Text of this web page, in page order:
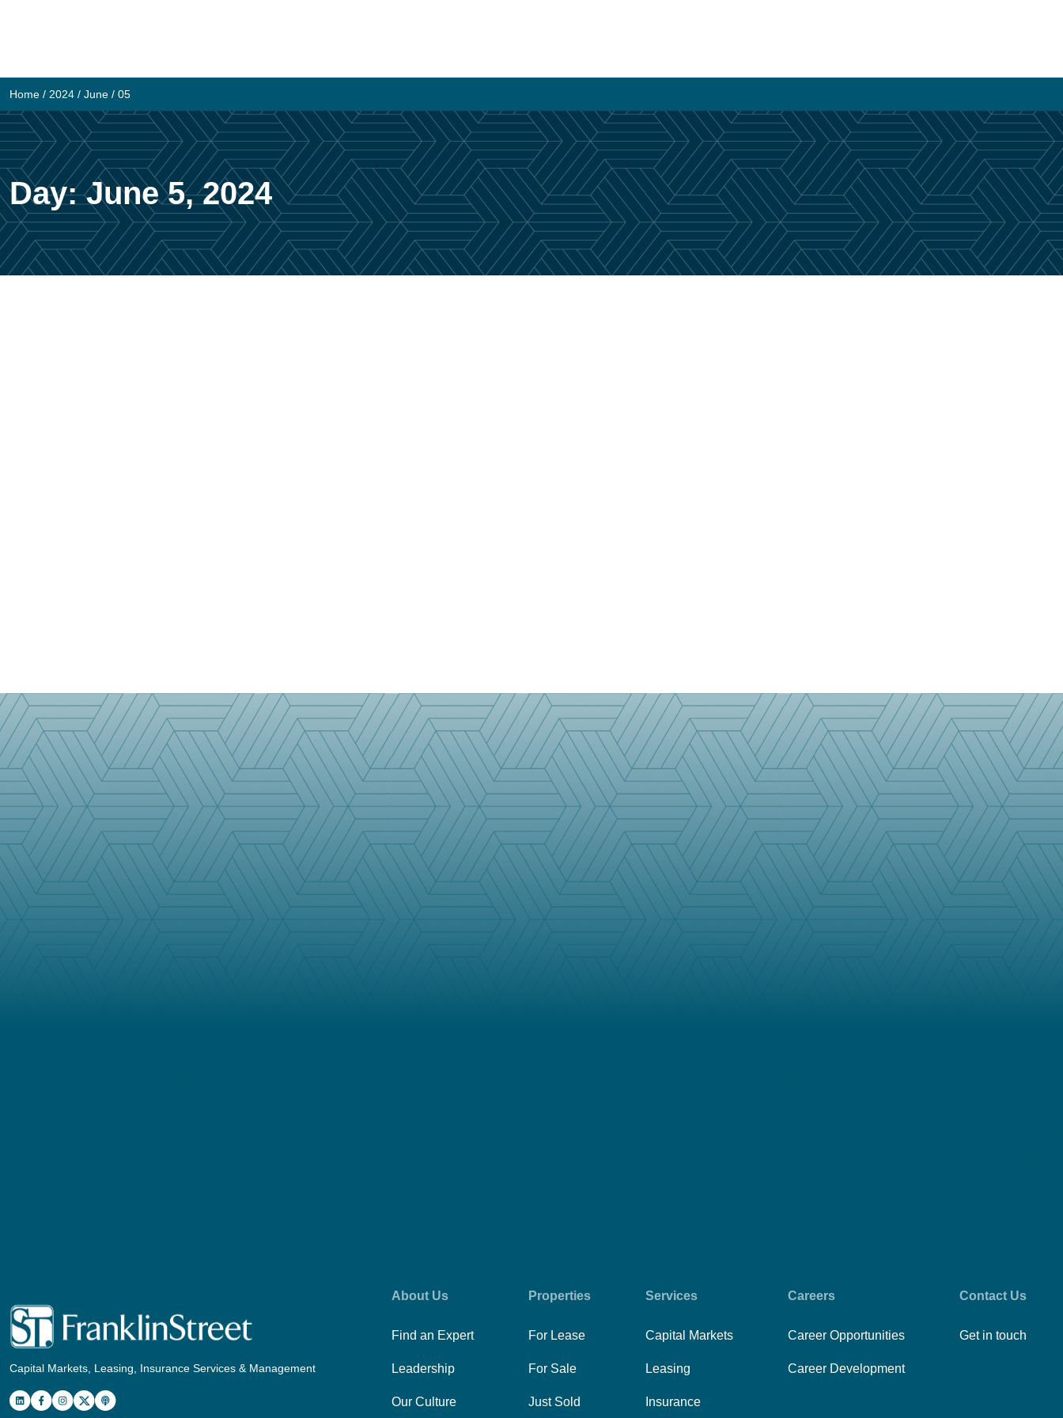
Home / 2024 / June / 05
Day:June 5, 2024
Capital Markets, Leasing, Insurance Services & Management
About Us
Find an Expert
Leadership
Our Culture
Properties
For Lease
For Sale
Just Sold
Services
Capital Markets
Leasing
Insurance
Careers
Career Opportunities
Career Development
Contact Us
Get in touch